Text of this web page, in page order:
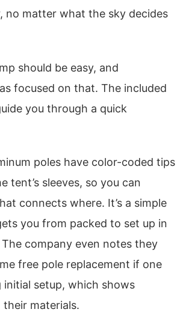
no matter what the sky decides
should be easy, and
focused on that. The included
you through a quick
poles have color-coded tips
tent’s sleeves, so you can
connects where. It’s a simple
you from packed to set up in
company even notes they
free pole replacement if one
initial setup, which shows
materials.